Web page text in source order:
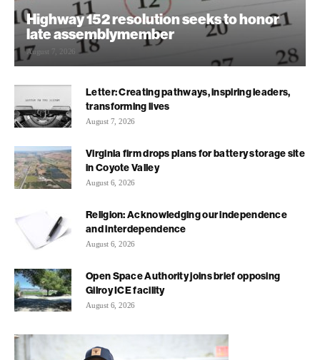
Highway 152 resolution seeks to honor
late assemblymember
August 7, 2026
Letter: Creating pathways, inspiring leaders,
transforming lives
August 7, 2026
Virginia firm drops plans for battery storage site
in Coyote Valley
August 6, 2026
Religion: Acknowledging our independence
and interdependence
August 6, 2026
Open Space Authority joins brief opposing
Gilroy ICE facility
August 6, 2026